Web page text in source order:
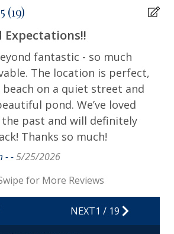
in & Check-out
Included
5 (19)
Expectations!!
fantastic - so much
The location is perfect,
on a quiet street and
pond. We’ve loved
past and will definitely
Thanks so much!
- -5/25/2026
for More Reviews
NEXT1 / 19